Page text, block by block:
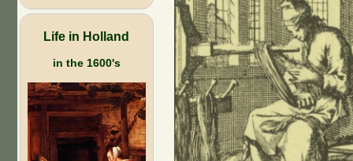
Life in Holland
in the 1600's